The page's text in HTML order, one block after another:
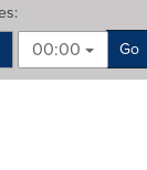
:
00:00
Go